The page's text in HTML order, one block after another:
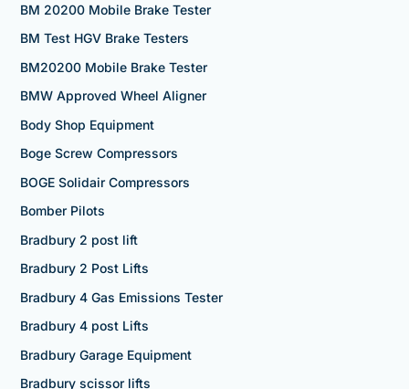
BM 20200 Mobile Brake Tester
BM Test HGV Brake Testers
BM20200 Mobile Brake Tester
BMW Approved Wheel Aligner
Body Shop Equipment
Boge Screw Compressors
BOGE Solidair Compressors
Bomber Pilots
Bradbury 2 post lift
Bradbury 2 Post Lifts
Bradbury 4 Gas Emissions Tester
Bradbury 4 post Lifts
Bradbury Garage Equipment
Bradbury scissor lifts